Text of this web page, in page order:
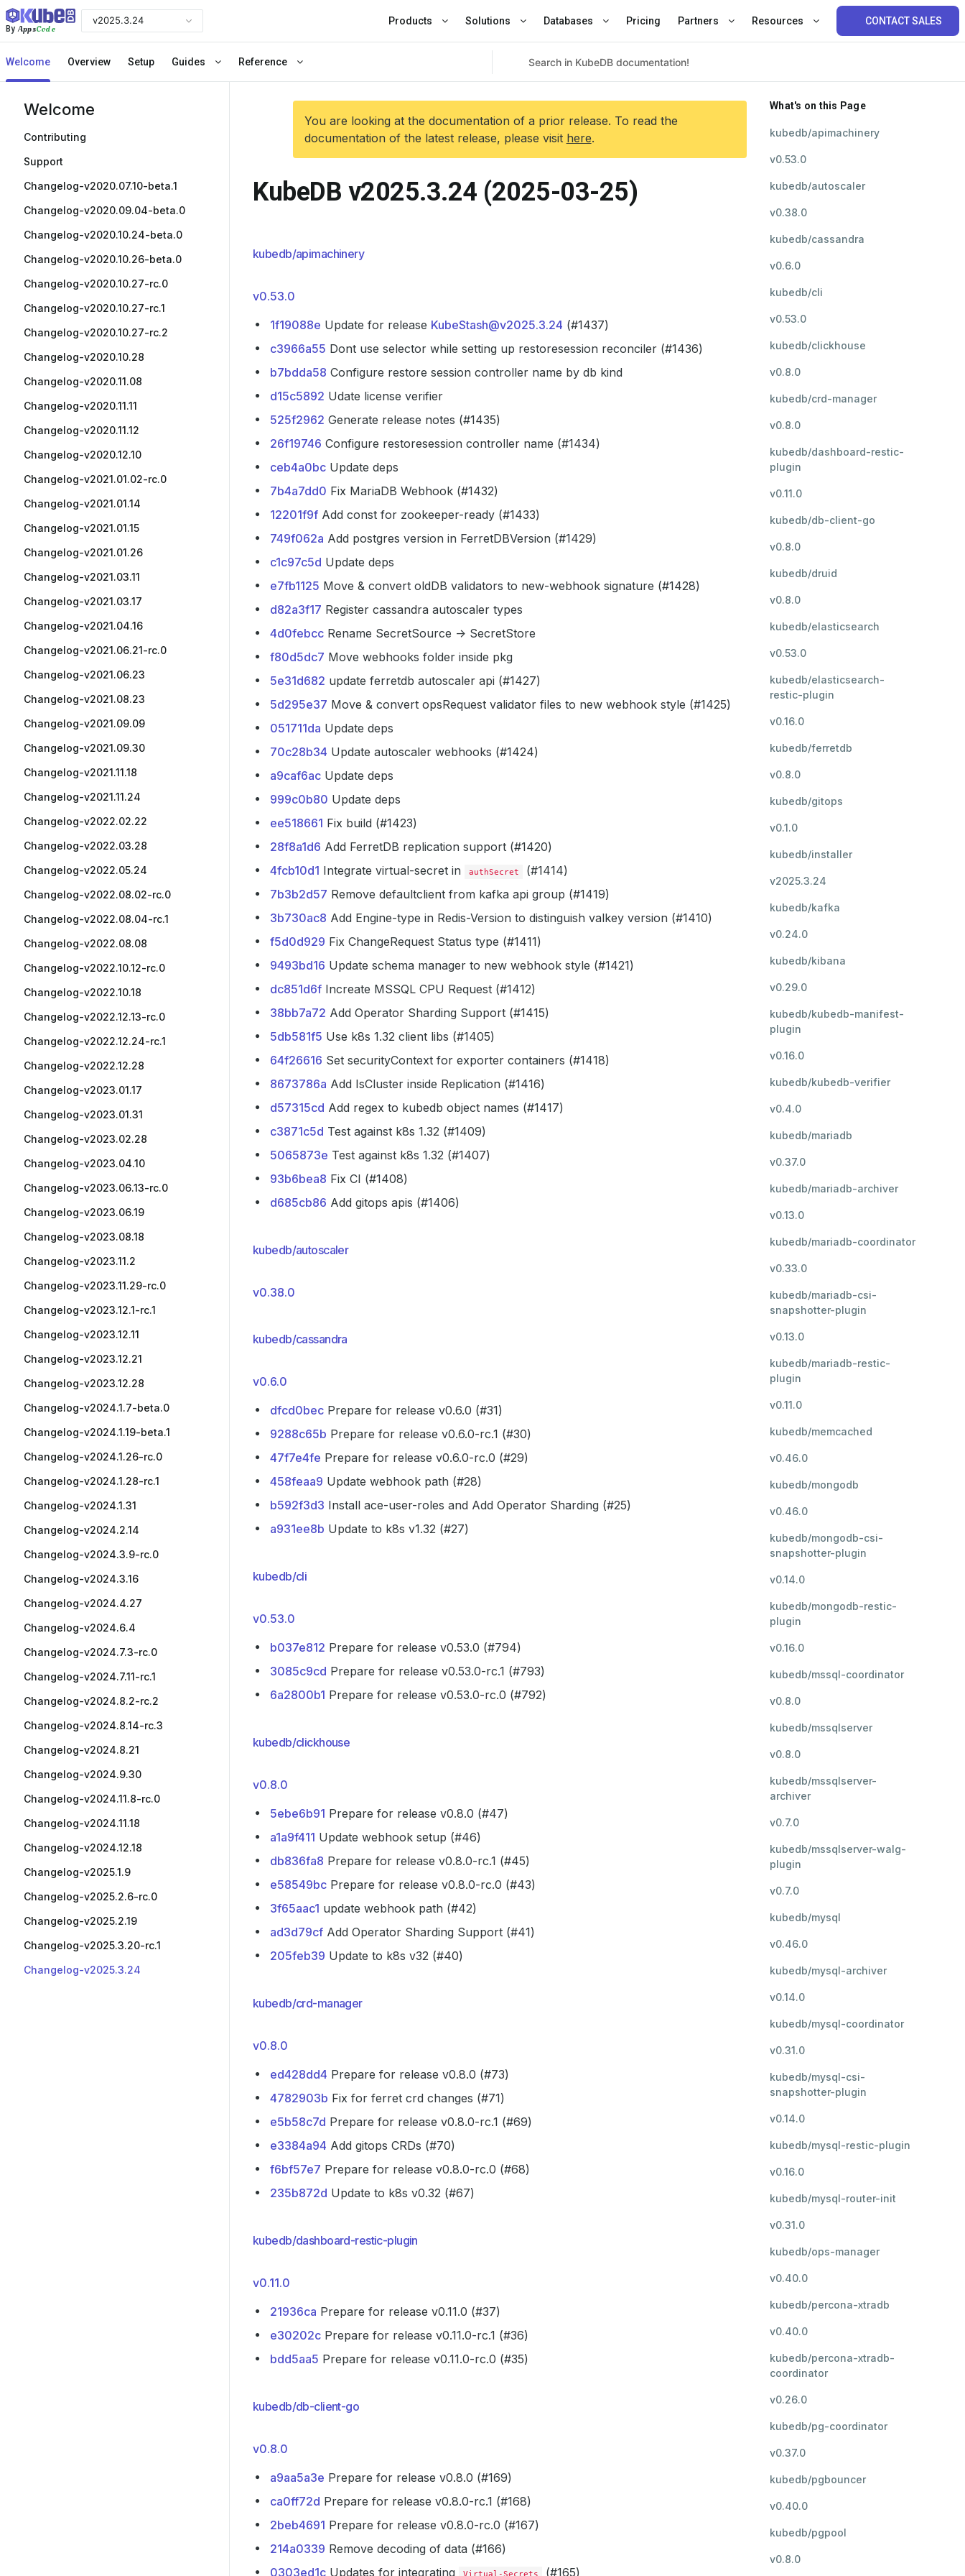
ByAppsCode
v2025.3.24 Products Solutions Databases Pricing Partners Resources CONTACT SALES
Welcome Overview Setup Guides Reference
Welcome
Contributing
Support
Changelog-v2020.07.10-beta.1
Changelog-v2020.09.04-beta.0
Changelog-v2020.10.24-beta.0
Changelog-v2020.10.26-beta.0
Changelog-v2020.10.27-rc.0
Changelog-v2020.10.27-rc.1
Changelog-v2020.10.27-rc.2
Changelog-v2020.10.28
Changelog-v2020.11.08
Changelog-v2020.11.11
Changelog-v2020.11.12
Changelog-v2020.12.10
Changelog-v2021.01.02-rc.0
Changelog-v2021.01.14
Changelog-v2021.01.15
Changelog-v2021.01.26
Changelog-v2021.03.11
Changelog-v2021.03.17
Changelog-v2021.04.16
Changelog-v2021.06.21-rc.0
Changelog-v2021.06.23
Changelog-v2021.08.23
Changelog-v2021.09.09
Changelog-v2021.09.30
Changelog-v2021.11.18
Changelog-v2021.11.24
Changelog-v2022.02.22
Changelog-v2022.03.28
Changelog-v2022.05.24
Changelog-v2022.08.02-rc.0
Changelog-v2022.08.04-rc.1
Changelog-v2022.08.08
Changelog-v2022.10.12-rc.0
Changelog-v2022.10.18
Changelog-v2022.12.13-rc.0
Changelog-v2022.12.24-rc.1
Changelog-v2022.12.28
Changelog-v2023.01.17
Changelog-v2023.01.31
Changelog-v2023.02.28
Changelog-v2023.04.10
Changelog-v2023.06.13-rc.0
Changelog-v2023.06.19
Changelog-v2023.08.18
Changelog-v2023.11.2
Changelog-v2023.11.29-rc.0
Changelog-v2023.12.1-rc.1
Changelog-v2023.12.11
Changelog-v2023.12.21
Changelog-v2023.12.28
Changelog-v2024.1.7-beta.0
Changelog-v2024.1.19-beta.1
Changelog-v2024.1.26-rc.0
Changelog-v2024.1.28-rc.1
Changelog-v2024.1.31
Changelog-v2024.2.14
Changelog-v2024.3.9-rc.0
Changelog-v2024.3.16
Changelog-v2024.4.27
Changelog-v2024.6.4
Changelog-v2024.7.3-rc.0
Changelog-v2024.7.11-rc.1
Changelog-v2024.8.2-rc.2
Changelog-v2024.8.14-rc.3
Changelog-v2024.8.21
Changelog-v2024.9.30
Changelog-v2024.11.8-rc.0
Changelog-v2024.11.18
Changelog-v2024.12.18
Changelog-v2025.1.9
Changelog-v2025.2.6-rc.0
Changelog-v2025.2.19
Changelog-v2025.3.20-rc.1
Changelog-v2025.3.24
You are looking at the documentation of a prior release. To read the
documentation of the latest release, please visit here.
KubeDB v2025.3.24 (2025-03-25)
kubedb/apimachinery
v0.53.0
1f19088e Update for release KubeStash@v2025.3.24 (#1437)
c3966a55 Dont use selector while setting up restoresession reconciler (#1436)
b7bdda58 Configure restore session controller name by db kind
d15c5892 Udate license verifier
525f2962 Generate release notes (#1435)
26f19746 Configure restoresession controller name (#1434)
ceb4a0bc Update deps
7b4a7dd0 Fix MariaDB Webhook (#1432)
12201f9f Add const for zookeeper-ready (#1433)
749f062a Add postgres version in FerretDBVersion (#1429)
c1c97c5d Update deps
e7fb1125 Move & convert oldDB validators to new-webhook signature (#1428)
d82a3f17 Register cassandra autoscaler types
4d0febcc Rename SecretSource -> SecretStore
f80d5dc7 Move webhooks folder inside pkg
5e31d682 update ferretdb autoscaler api (#1427)
5d295e37 Move & convert opsRequest validator files to new webhook style (#1425)
051711da Update deps
70c28b34 Update autoscaler webhooks (#1424)
a9caf6ac Update deps
999c0b80 Update deps
ee518661 Fix build (#1423)
28f8a1d6 Add FerretDB replication support (#1420)
4fcb10d1 Integrate virtual-secret in authSecret
(#1414)
7b3b2d57 Remove defaultclient from kafka api group (#1419)
3b730ac8 Add Engine-type in Redis-Version to distinguish valkey version (#1410)
f5d0d929 Fix ChangeRequest Status type (#1411)
9493bd16 Update schema manager to new webhook style (#1421)
dc851d6f Increate MSSQL CPU Request (#1412)
38bb7a72 Add Operator Sharding Support (#1415)
5db581f5 Use k8s 1.32 client libs (#1405)
64f26616 Set securityContext for exporter containers (#1418)
8673786a Add IsCluster inside Replication (#1416)
d57315cd Add regex to kubedb object names (#1417)
c3871c5d Test against k8s 1.32 (#1409)
5065873e Test against k8s 1.32 (#1407)
93b6bea8 Fix CI (#1408)
d685cb86 Add gitops apis (#1406)
kubedb/autoscaler
v0.38.0
kubedb/cassandra
v0.6.0
dfcd0bec Prepare for release v0.6.0 (#31)
9288c65b Prepare for release v0.6.0-rc.1 (#30)
47f7e4fe Prepare for release v0.6.0-rc.0 (#29)
458feaa9 Update webhook path (#28)
b592f3d3 Install ace-user-roles and Add Operator Sharding (#25)
a931ee8b Update to k8s v1.32 (#27)
kubedb/cli
v0.53.0
b037e812 Prepare for release v0.53.0 (#794)
3085c9cd Prepare for release v0.53.0-rc.1 (#793)
6a2800b1 Prepare for release v0.53.0-rc.0 (#792)
kubedb/clickhouse
v0.8.0
5ebe6b91 Prepare for release v0.8.0 (#47)
a1a9f411 Update webhook setup (#46)
db836fa8 Prepare for release v0.8.0-rc.1 (#45)
e58549bc Prepare for release v0.8.0-rc.0 (#43)
3f65aac1 update webhook path (#42)
ad3d79cf Add Operator Sharding Support (#41)
205feb39 Update to k8s v32 (#40)
kubedb/crd-manager
v0.8.0
ed428dd4 Prepare for release v0.8.0 (#73)
4782903b Fix for ferret crd changes (#71)
e5b58c7d Prepare for release v0.8.0-rc.1 (#69)
e3384a94 Add gitops CRDs (#70)
f6bf57e7 Prepare for release v0.8.0-rc.0 (#68)
235b872d Update to k8s v0.32 (#67)
kubedb/dashboard-restic-plugin
v0.11.0
21936ca Prepare for release v0.11.0 (#37)
e30202c Prepare for release v0.11.0-rc.1 (#36)
bdd5aa5 Prepare for release v0.11.0-rc.0 (#35)
kubedb/db-client-go
v0.8.0
a9aa5a3e Prepare for release v0.8.0 (#169)
ca0ff72d Prepare for release v0.8.0-rc.1 (#168)
2beb4691 Prepare for release v0.8.0-rc.0 (#167)
214a0339 Remove decoding of data (#166)
0303ed1c Updates for integrating Virtual-Secrets (#165)
What's on this Page
kubedb/apimachinery
v0.53.0
kubedb/autoscaler
v0.38.0
kubedb/cassandra
v0.6.0
kubedb/cli
v0.53.0
kubedb/clickhouse
v0.8.0
kubedb/crd-manager
v0.8.0
kubedb/dashboard-restic-
plugin
v0.11.0
kubedb/db-client-go
v0.8.0
kubedb/druid
v0.8.0
kubedb/elasticsearch
v0.53.0
kubedb/elasticsearch-
restic-plugin
v0.16.0
kubedb/ferretdb
v0.8.0
kubedb/gitops
v0.1.0
kubedb/installer
v2025.3.24
kubedb/kafka
v0.24.0
kubedb/kibana
v0.29.0
kubedb/kubedb-manifest-
plugin
v0.16.0
kubedb/kubedb-verifier
v0.4.0
kubedb/mariadb
v0.37.0
kubedb/mariadb-archiver
v0.13.0
kubedb/mariadb-coordinator
v0.33.0
kubedb/mariadb-csi-
snapshotter-plugin
v0.13.0
kubedb/mariadb-restic-
plugin
v0.11.0
kubedb/memcached
v0.46.0
kubedb/mongodb
v0.46.0
kubedb/mongodb-csi-
snapshotter-plugin
v0.14.0
kubedb/mongodb-restic-
plugin
v0.16.0
kubedb/mssql-coordinator
v0.8.0
kubedb/mssqlserver
v0.8.0
kubedb/mssqlserver-
archiver
v0.7.0
kubedb/mssqlserver-walg-
plugin
v0.7.0
kubedb/mysql
v0.46.0
kubedb/mysql-archiver
v0.14.0
kubedb/mysql-coordinator
v0.31.0
kubedb/mysql-csi-
snapshotter-plugin
v0.14.0
kubedb/mysql-restic-plugin
v0.16.0
kubedb/mysql-router-init
v0.31.0
kubedb/ops-manager
v0.40.0
kubedb/percona-xtradb
v0.40.0
kubedb/percona-xtradb-
coordinator
v0.26.0
kubedb/pg-coordinator
v0.37.0
kubedb/pgbouncer
v0.40.0
kubedb/pgpool
v0.8.0